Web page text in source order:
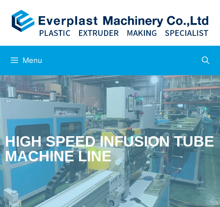
Menu
HIGH SPEED INFUSION TUBE
MACHINE LINE